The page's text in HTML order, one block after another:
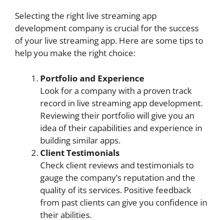
Selecting the right live streaming app
development company is crucial for the success
of your live streaming app. Here are some tips to
help you make the right choice:
Portfolio and Experience
Look for a company with a proven track
record in live streaming app development.
Reviewing their portfolio will give you an
idea of their capabilities and experience in
building similar apps.
Client Testimonials
Check client reviews and testimonials to
gauge the company’s reputation and the
quality of its services. Positive feedback
from past clients can give you confidence in
their abilities.